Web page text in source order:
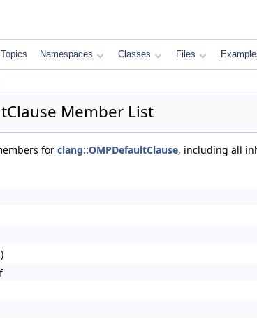
Topics Namespaces Classes Files
Member List
for clang::OMPDefaultClause, including all